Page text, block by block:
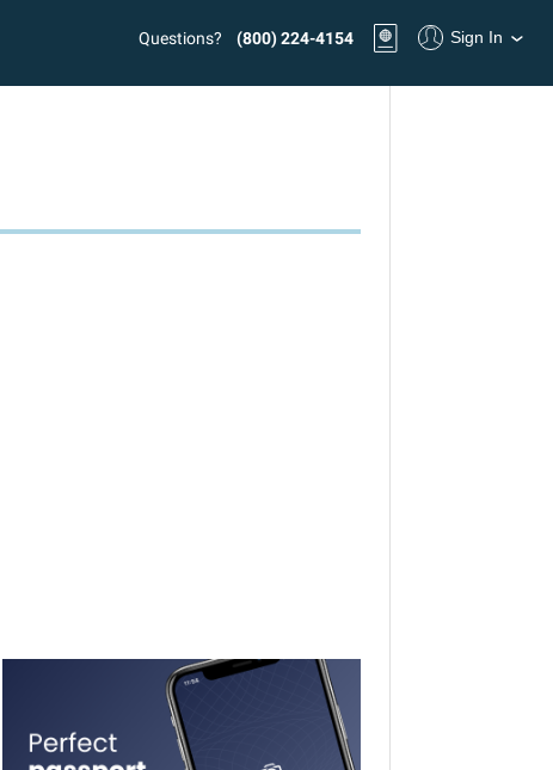
Questions? (800) 224-4154 Sign In